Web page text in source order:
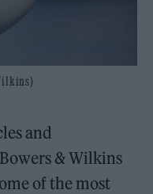
and
& Wilkins
of the most